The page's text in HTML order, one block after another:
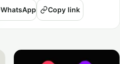
WhatsApp Copy link